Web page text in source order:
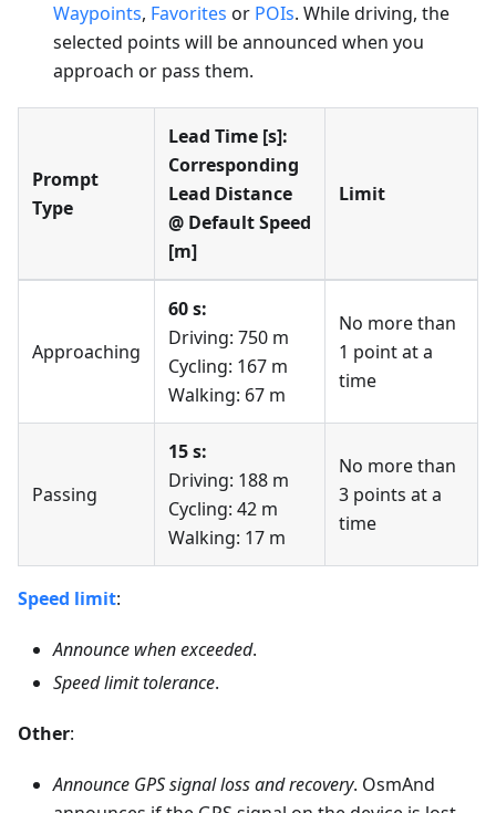
Waypoints, Favorites or POIs. While driving, the
selected points will be announced when you
approach or pass them.
Prompt
Type
Lead Time [s]:
Corresponding
Lead Distance
@ Default Speed
[m]
Limit
Approaching
60 s:
Driving: 750 m
Cycling: 167 m
Walking: 67 m
No more than
1 point at a
time
Passing
15 s:
Driving: 188 m
Cycling: 42 m
Walking: 17 m
No more than
3 points at a
time
Speed limit:
Announce when exceeded.
Speed limit tolerance.
Other:
Announce GPS signal loss and recovery. OsmAnd